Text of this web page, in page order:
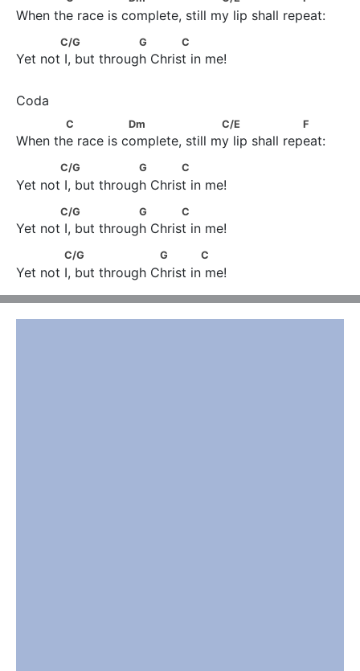
When the race is complete, still my lip shall repeat:
C/G                   G            C
C/G G C
Yet not I, but through Christ in me!
C                Dm                     C/E                    F
C Dm C/E F
When the race is complete, still my lip shall repeat:
C/G                   G            C
C/G G C
Yet not I, but through Christ in me!
C/G                   G            C
C/G G C
Yet not I, but through Christ in me!
C/G                     G             C
C/G G C
Yet not I, but through Christ in me!